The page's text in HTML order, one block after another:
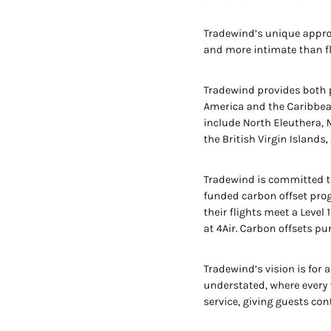
Tradewind’s unique
and more intimate than
Tradewind provides
America and the
include North Eleuthera,
the British Virgin
Tradewind is committed
funded carbon offset
their flights meet a
at 4Air. Carbon offsets
Tradewind’s vision is for
understated, where
service, giving guests